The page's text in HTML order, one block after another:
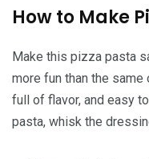
How to Make
Make this pizza pasta
more fun than the same
full of flavor, and easy
pasta, whisk the